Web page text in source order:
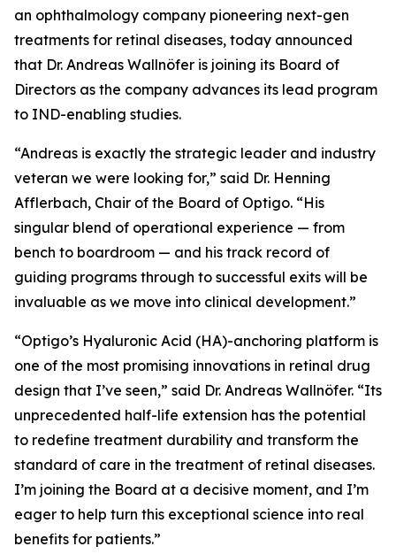
an ophthalmology company pioneering next-gen
treatments for retinal diseases, today announced
that Dr. Andreas Wallnöfer is joining its Board of
Directors as the company advances its lead program
to IND-enabling studies.
“Andreas is exactly the strategic leader and industry
veteran we were looking for,” said Dr. Henning
Afflerbach, Chair of the Board of Optigo. “His
singular blend of operational experience — from
bench to boardroom — and his track record of
guiding programs through to successful exits will be
invaluable as we move into clinical development.”
“Optigo’s Hyaluronic Acid (HA)-anchoring platform is
one of the most promising innovations in retinal drug
design that I’ve seen,” said Dr. Andreas Wallnöfer. “Its
unprecedented half-life extension has the potential
to redefine treatment durability and transform the
standard of care in the treatment of retinal diseases.
I’m joining the Board at a decisive moment, and I’m
eager to help turn this exceptional science into real
benefits for patients.”